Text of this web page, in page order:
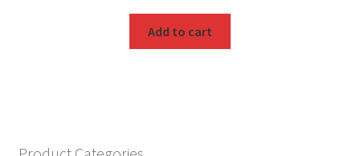
Add to cart